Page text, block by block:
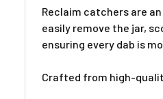
Reclaim catchers are
easily remove the jar,
ensuring every dab is
Crafted from high-